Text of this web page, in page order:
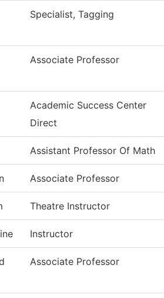
Specialist, Tagging
Associate Professor
Academic Success Center
Direct
Assistant Professor Of Math
Associate Professor
Theatre Instructor
Instructor
Associate Professor